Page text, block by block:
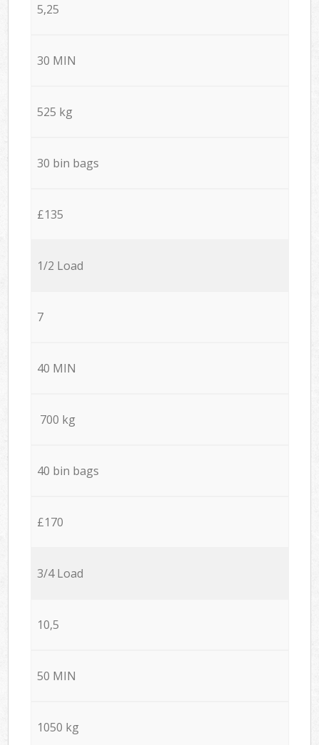
5,25
30 MIN
525 kg
30 bin bags
£135
1/2 Load
7
40 MIN
700 kg
40 bin bags
£170
3/4 Load
10,5
50 MIN
1050 kg